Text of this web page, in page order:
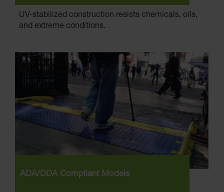
UV-stabilized construction resists chemicals, oils,
and extreme conditions.
ADA/DDA Compliant Models